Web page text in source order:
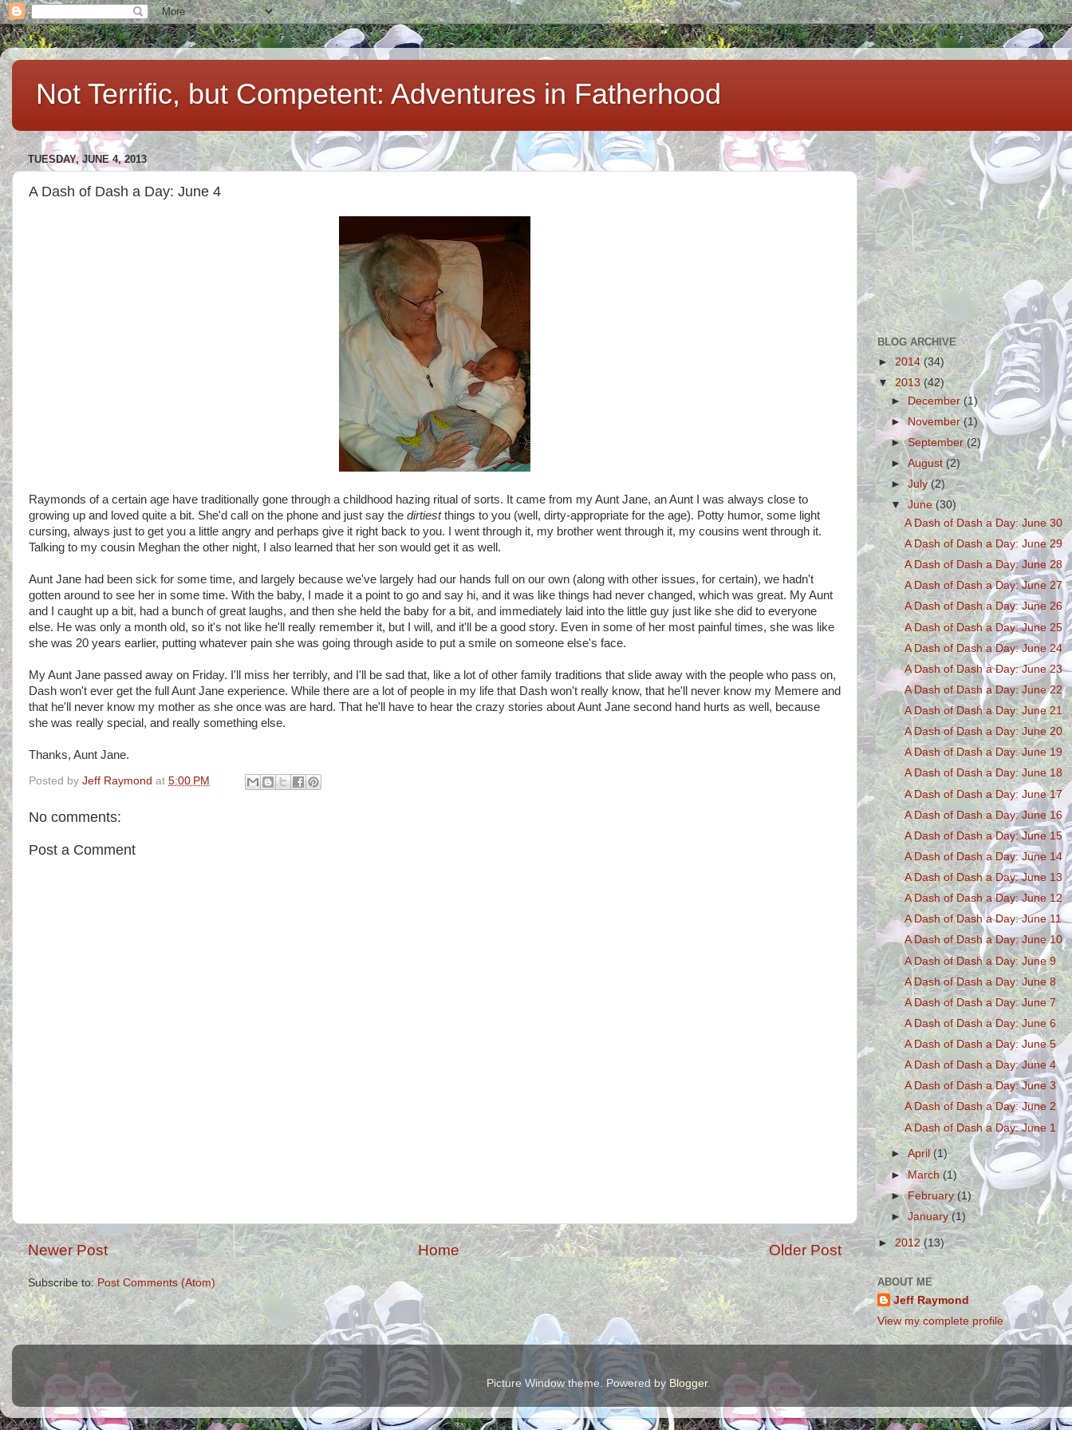
Not Terrific, but Competent: Adventures in Fatherhood
TUESDAY, JUNE 4, 2013
A Dash of Dash a Day: June 4
Raymonds of a certain age have traditionally gone through a childhood hazing ritual of sorts. It came from my Aunt Jane, an Aunt I was always close to
growing up and loved quite a bit. She'd call on the phone and just say the dirtiestthings to you (well, dirty-appropriate for the age). Potty humor, some light
cursing, always just to get you a little angry and perhaps give it right back to you. I went through it, my brother went through it, my cousins went through it.
Talking to my cousin Meghan the other night, I also learned that her son would get it as well.
Aunt Jane had been sick for some time, and largely because we've largely had our hands full on our own (along with other issues, for certain), we hadn't
gotten around to see her in some time. With the baby, I made it a point to go and say hi, and it was like things had never changed, which was great. My Aunt
and I caught up a bit, had a bunch of great laughs, and then she held the baby for a bit, and immediately laid into the little guy just like she did to everyone
else. He was only a month old, so it's not like he'll really remember it, but I will, and it'll be a good story. Even in some of her most painful times, she was like
she was 20 years earlier, putting whatever pain she was going through aside to put a smile on someone else's face.
My Aunt Jane passed away on Friday. I'll miss her terribly, and I'll be sad that, like a lot of other family traditions that slide away with the people who pass on,
Dash won't ever get the full Aunt Jane experience. While there are a lot of people in my life that Dash won't really know, that he'll never know my Memere and
that he'll never know my mother as she once was are hard. That he'll have to hear the crazy stories about Aunt Jane second hand hurts as well, because
she was really special, and really something else.
Thanks, Aunt Jane.
Posted by Jeff Raymond at 5:00 PM
No comments:
Post a Comment
Newer Post Older Post
Home
Subscribe to:Post Comments (Atom)
BLOG ARCHIVE
► 2014(34)
▼2013 (42)
► December(1)
►November(1)
►September(2)
►August (2)
►July(2)
▼June(30)
A Dash of Dash a Day: June 30
A Dash of Dash a Day: June 29
A Dash of Dash a Day: June 28
A Dash of Dash a Day: June 27
A Dash of Dash a Day: June 26
A Dash of Dash a Day: June 25
A Dash of Dash a Day: June 24
A Dash of Dash a Day: June 23
A Dash of Dash a Day: June 22
A Dash of Dash a Day: June 21
A Dash of Dash a Day: June 20
A Dash of Dash a Day: June 19
A Dash of Dash a Day: June 18
A Dash of Dash a Day: June 17
A Dash of Dash a Day: June 16
A Dash of Dash a Day: June 15
A Dash of Dash a Day: June 14
A Dash of Dash a Day: June 13
A Dash of Dash a Day: June 12
A Dash of Dash a Day: June 11
A Dash of Dash a Day: June 10
A Dash of Dash a Day: June 9
A Dash of Dash a Day: June 8
A Dash of Dash a Day: June 7
A Dash of Dash a Day: June 6
A Dash of Dash a Day: June 5
A Dash of Dash a Day: June 4
A Dash of Dash a Day: June 3
A Dash of Dash a Day: June 2
A Dash of Dash a Day: June 1
►April(1)
►March(1)
►February(1)
►January(1)
►2012 (13)
ABOUT ME
Jeff Raymond
View my complete profile
Picture Window theme. Powered by Blogger.